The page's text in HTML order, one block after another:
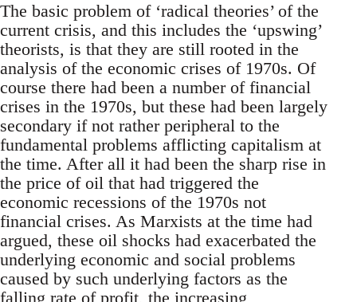
The basic problem of ‘radical theories’ of the
current crisis, and this includes the ‘upswing’
theorists, is that they are still rooted in the
analysis of the economic crises of 1970s. Of
course there had been a number of financial
crises in the 1970s, but these had been largely
secondary if not rather peripheral to the
fundamental problems afflicting capitalism at
the time. After all it had been the sharp rise in
the price of oil that had triggered the
economic recessions of the 1970s not
financial crises. As Marxists at the time had
argued, these oil shocks had exacerbated the
underlying economic and social problems
caused by such underlying factors as the
falling rate of profit, the increasing